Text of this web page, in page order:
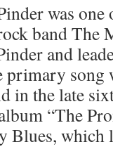
was
band The
and
primary
in the late
“The
Blues, which